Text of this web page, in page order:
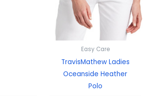
Easy Care
TravisMathew Ladies
Oceanside Heather
Polo